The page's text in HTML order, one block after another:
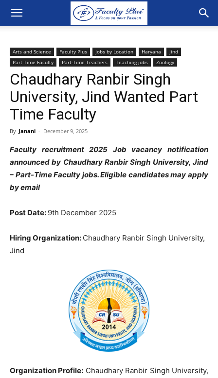
Arts and Science Faculty Plus Jobs by Location Haryana
Jind
Part Time Faculty
Part-Time Teachers Teaching jobs Zoology
Chaudhary Ranbir Singh
University, Jind Wanted Part
Time Faculty
By Janani - December 9, 2025
Faculty recruitment 2025 Job vacancy notification
announced by Chaudhary Ranbir Singh University, Jind
– Part-Time Faculty jobs. Eligible candidates may apply
by email
Post Date: 9th December 2025
Hiring Organization: Chaudhary Ranbir Singh University,
Jind
Organization Profile: Chaudhary Ranbir Singh University,